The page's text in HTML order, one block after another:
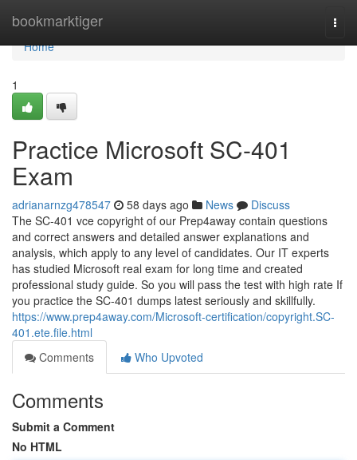
bookmarktiger
Home
Home
1
Practice Microsoft SC-401
Exam
adrianarnzg478547 58 days ago News
Discuss
The SC-401 vce copyright of our Prep4away contain questions
and correct answers and detailed answer explanations and
analysis, which apply to any level of candidates. Our IT experts
has studied Microsoft real exam for long time and created
professional study guide. So you will pass the test with high rate If
you practice the SC-401 dumps latest seriously and skillfully.
https://www.prep4away.com/Microsoft-certification/copyright.SC-
401.ete.file.html
Comments
Who Upvoted
Comments
Submit a Comment
No HTML